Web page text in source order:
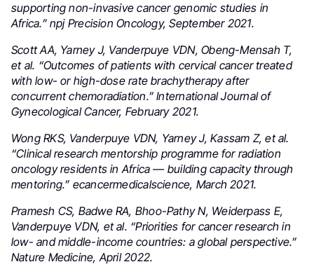
supporting non-invasive cancer genomic studies in
Africa.” npj Precision Oncology, September 2021.
Scott AA, Yarney J, Vanderpuye VDN, Obeng-Mensah T,
et al. “Outcomes of patients with cervical cancer treated
with low- or high-dose rate brachytherapy after
concurrent chemoradiation.” International Journal of
Gynecological Cancer, February 2021.
Wong RKS, Vanderpuye VDN, Yarney J, Kassam Z, et al.
“Clinical research mentorship programme for radiation
oncology residents in Africa — building capacity through
mentoring.” ecancermedicalscience, March 2021.
Pramesh CS, Badwe RA, Bhoo-Pathy N, Weiderpass E,
Vanderpuye VDN, et al. “Priorities for cancer research in
low- and middle-income countries: a global perspective.”
Nature Medicine, April 2022.